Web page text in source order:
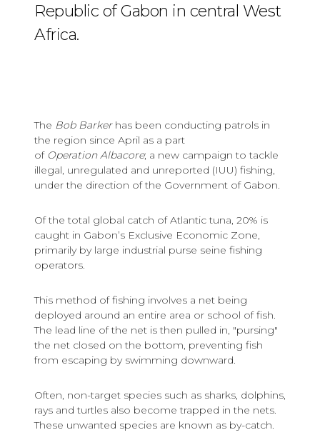
Republic of Gabon in central West
Africa.
The Bob Barker has been conducting patrols in
the region since April as a part
ofOperation Albacore; a new campaign to tackle
illegal, unregulated and unreported (IUU) fishing,
under the direction of the Government of Gabon.
Of the total global catch of Atlantic tuna, 20% is
caught in Gabon’s Exclusive Economic Zone,
primarily by large industrial purse seine fishing
operators.
This method of fishing involves a net being
deployed around an entire area or school of fish.
The lead line of the net is then pulled in, "pursing"
the net closed on the bottom, preventing fish
from escaping by swimming downward.
Often, non-target species such as sharks, dolphins,
rays and turtles also become trapped in the nets.
These unwanted species are known as by-catch.